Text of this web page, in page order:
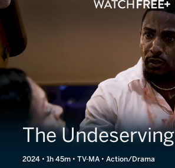
The Undeserving
2024 • 1h 45m • TV-MA • Action/Drama